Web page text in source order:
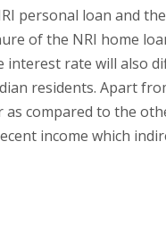
personal loan and
of the NRI home
interest rate will also
residents. Apart
compared to the
income which